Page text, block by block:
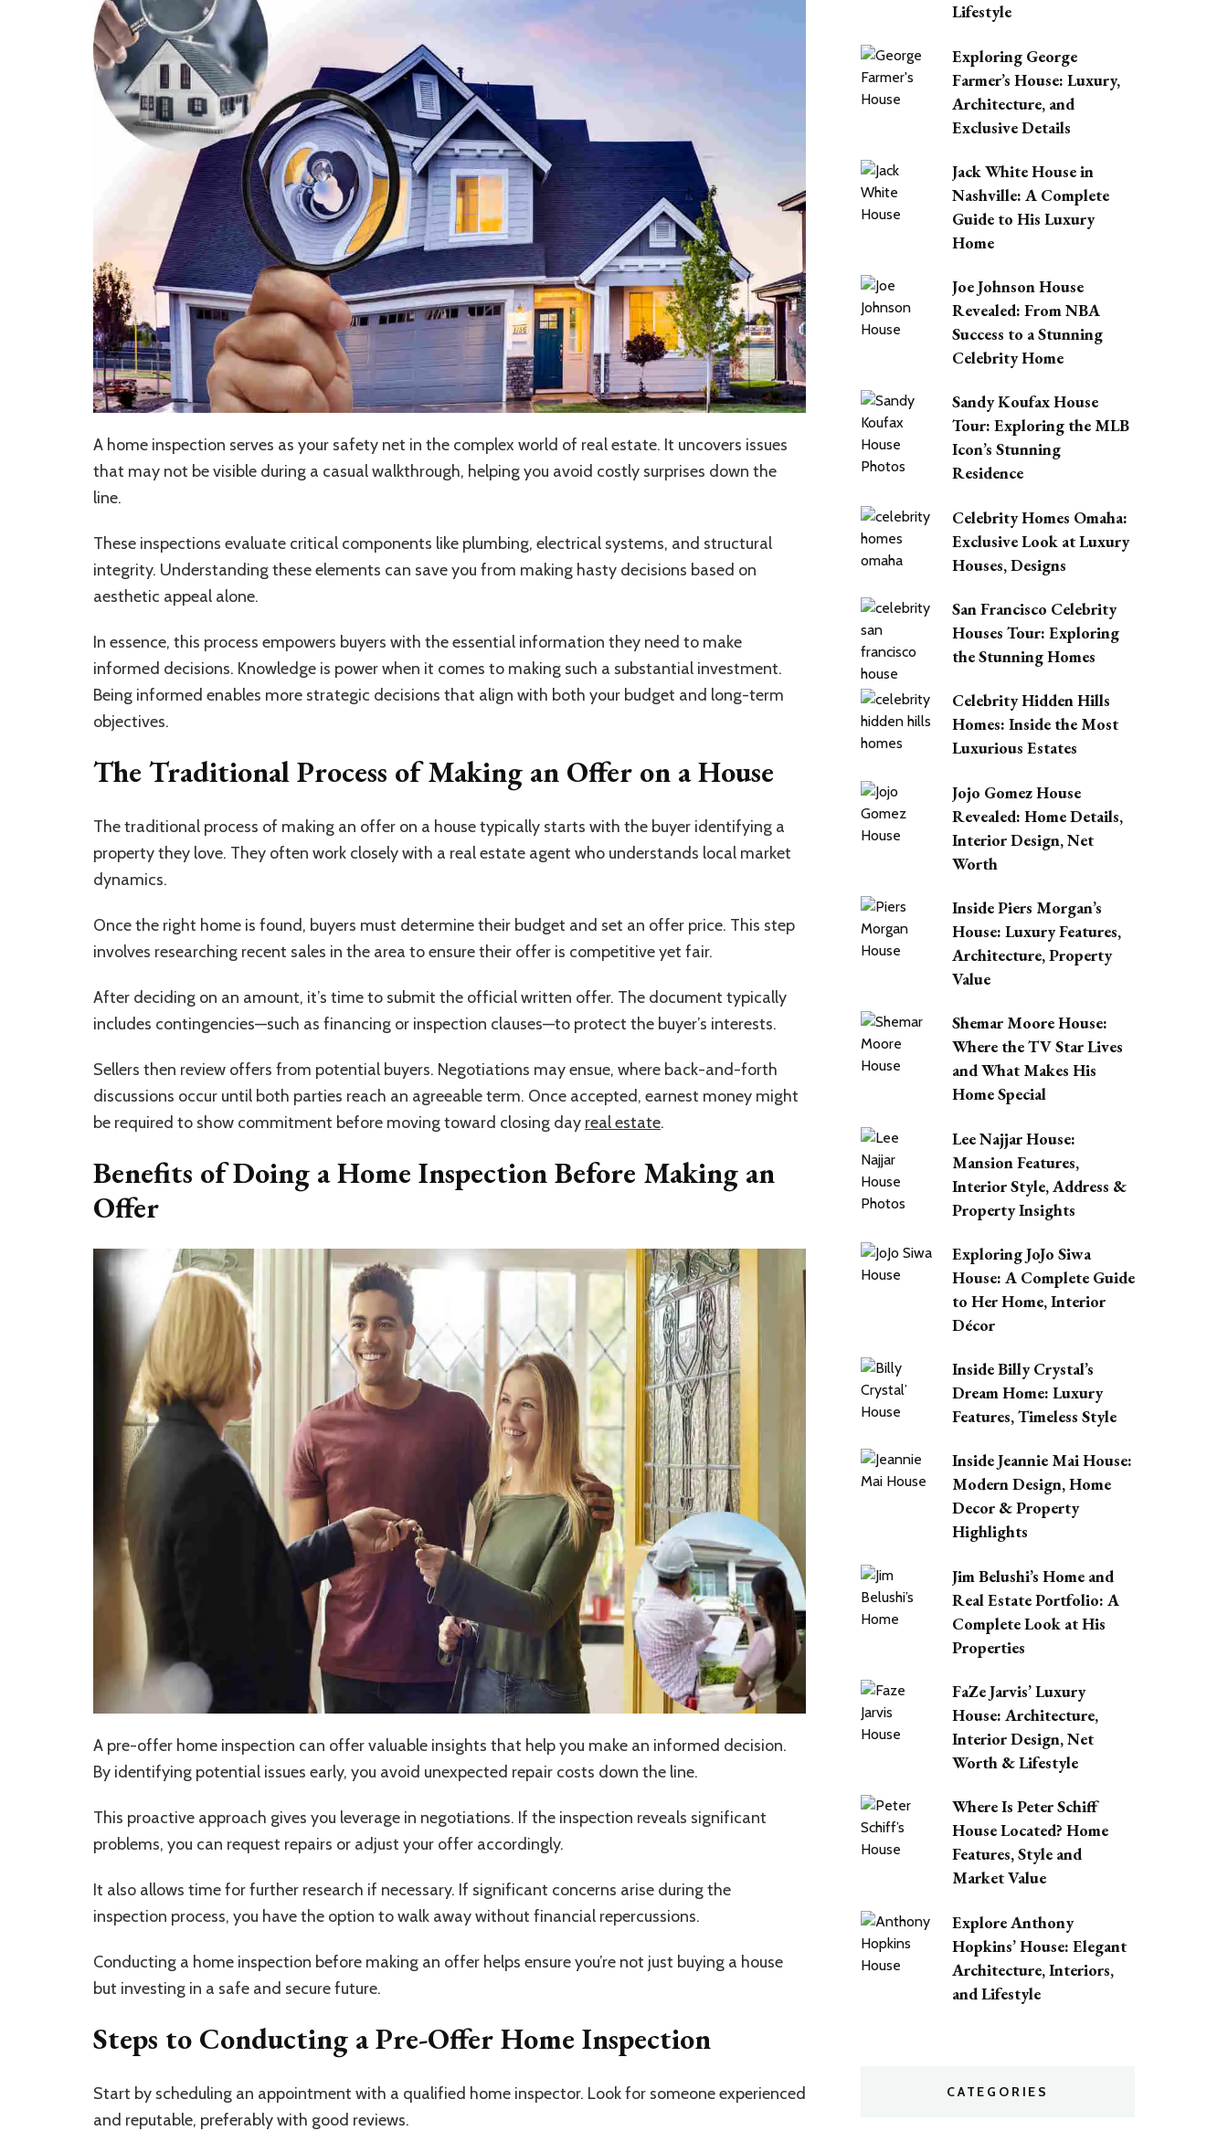
A home inspection serves as your safety net in the complex world of real estate. It uncovers issues
that may not be visible during a casual walkthrough, helping you avoid costly surprises down the
line.
These inspections evaluate critical components like plumbing, electrical systems, and structural
integrity. Understanding these elements can save you from making hasty decisions based on
aesthetic appeal alone.
In essence, this process empowers buyers with the essential information they need to make
informed decisions. Knowledge is power when it comes to making such a substantial investment.
Being informed enables more strategic decisions that align with both your budget and long-term
objectives.
The Traditional Process of Making an Offer on a House
The traditional process of making an offer on a house typically starts with the buyer identifying a
property they love. They often work closely with a real estate agent who understands local market
dynamics.
Once the right home is found, buyers must determine their budget and set an offer price. This step
involves researching recent sales in the area to ensure their offer is competitive yet fair.
After deciding on an amount, it’s time to submit the official written offer. The document typically
includes contingencies—such as financing or inspection clauses—to protect the buyer’s interests.
Sellers then review offers from potential buyers. Negotiations may ensue, where back-and-forth
discussions occur until both parties reach an agreeable term. Once accepted, earnest money might
be required to show commitment before moving toward closing day real estate.
Benefits of Doing a Home Inspection Before Making an
Offer
A pre-offer home inspection can offer valuable insights that help you make an informed decision.
By identifying potential issues early, you avoid unexpected repair costs down the line.
This proactive approach gives you leverage in negotiations. If the inspection reveals significant
problems, you can request repairs or adjust your offer accordingly.
It also allows time for further research if necessary. If significant concerns arise during the
inspection process, you have the option to walk away without financial repercussions.
Conducting a home inspection before making an offer helps ensure you’re not just buying a house
but investing in a safe and secure future.
Steps to Conducting a Pre-Offer Home Inspection
Start by scheduling an appointment with a qualified home inspector. Look for someone experienced
and reputable, preferably with good reviews.
Lifestyle
Exploring George
Farmer’s House: Luxury,
Architecture, and
Exclusive Details
Jack White House in
Nashville: A Complete
Guide to His Luxury
Home
Joe Johnson House
Revealed: From NBA
Success to a Stunning
Celebrity Home
Sandy Koufax House
Tour: Exploring the MLB
Icon’s Stunning
Residence
Celebrity Homes Omaha:
Exclusive Look at Luxury
Houses, Designs
San Francisco Celebrity
Houses Tour: Exploring
the Stunning Homes
Celebrity Hidden Hills
Homes: Inside the Most
Luxurious Estates
Jojo Gomez House
Revealed: Home Details,
Interior Design, Net
Worth
Inside Piers Morgan’s
House: Luxury Features,
Architecture, Property
Value
Shemar Moore House:
Where the TV Star Lives
and What Makes His
Home Special
Lee Najjar House:
Mansion Features,
Interior Style, Address &
Property Insights
Exploring JoJo Siwa
House: A Complete Guide
to Her Home, Interior
Décor
Inside Billy Crystal’s
Dream Home: Luxury
Features, Timeless Style
Inside Jeannie Mai House:
Modern Design, Home
Decor & Property
Highlights
Jim Belushi’s Home and
Real Estate Portfolio: A
Complete Look at His
Properties
FaZe Jarvis’ Luxury
House: Architecture,
Interior Design, Net
Worth & Lifestyle
Where Is Peter Schiff
House Located? Home
Features, Style and
Market Value
Explore Anthony
Hopkins’ House: Elegant
Architecture, Interiors,
and Lifestyle
CATEGORIES